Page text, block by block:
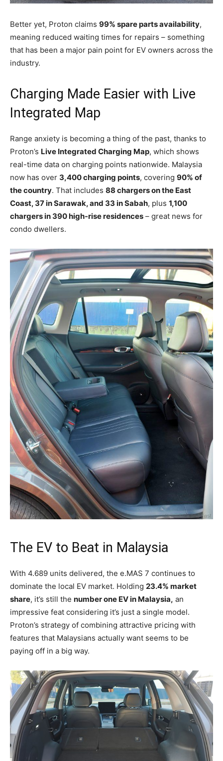
Better yet, Proton claims 99% spare parts availability,
meaning reduced waiting times for repairs – something
that has been a major pain point for EV owners across the
industry.
Charging Made Easier with Live
Integrated Map
Range anxiety is becoming a thing of the past, thanks to
Proton’s Live Integrated Charging Map, which shows
real-time data on charging points nationwide. Malaysia
now has over 3,400 charging points, covering 90% of
the country. That includes 88 chargers on the East
Coast, 37 in Sarawak, and 33 in Sabah, plus 1,100
chargers in 390 high-rise residences – great news for
condo dwellers.
The EV to Beat in Malaysia
With 4.689 units delivered, the e.MAS 7 continues to
dominate the local EV market. Holding 23.4% market
share, it’s still the number one EV in Malaysia, an
impressive feat considering it’s just a single model.
Proton’s strategy of combining attractive pricing with
features that Malaysians actually want seems to be
paying off in a big way.